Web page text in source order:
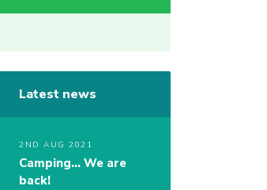
Latest news
2ND AUG 2021
Camping… We are
back!